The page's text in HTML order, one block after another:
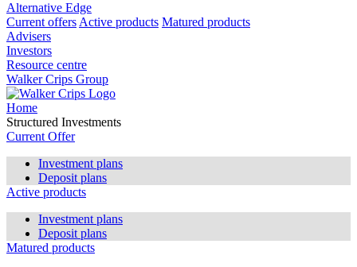
Alternative Edge
Current offers Active products Matured products
Advisers
Investors
Resource centre
Walker Crips Group
Home
Structured Investments
Current Offer
Investment plans
Deposit plans
Active products
Investment plans
Deposit plans
Matured products